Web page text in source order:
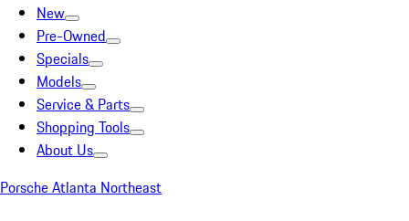
New
Pre-Owned
Specials
Models
Service & Parts
Shopping Tools
About Us
Porsche Atlanta Northeast